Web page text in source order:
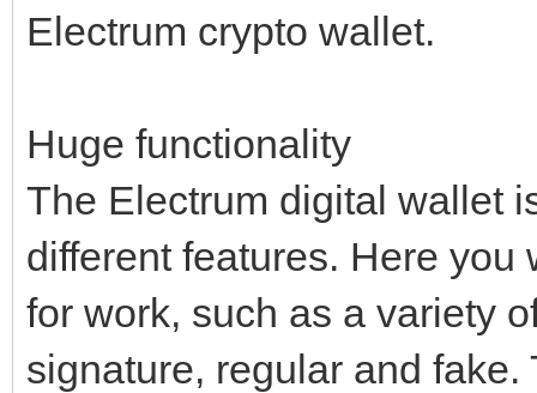
Electrum crypto wallet.
Huge functionality
The Electrum digital wallet
different features. Here
for work, such as a variety
signature, regular and